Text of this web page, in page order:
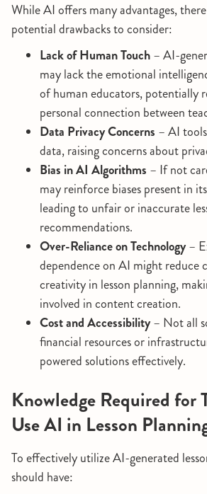
While AI offers many advantages,
potential drawbacks to consider:
Lack of Human Touch– AI-
may lack the emotional
of human educators, potentially
personal connection between
Data Privacy Concerns – AI
data, raising concerns about
Bias in AI Algorithms – If not
may reinforce biases present in
leading to unfair or inaccurate
recommendations.
Over-Reliance on Technology–
dependence on AI might reduce
creativity in lesson planning,
involved in content creation.
Cost and Accessibility– Not all
financial resources or
powered solutions effectively.
Knowledge Required for
Use AI in Lesson
To effectively utilize AI-generated
should have: